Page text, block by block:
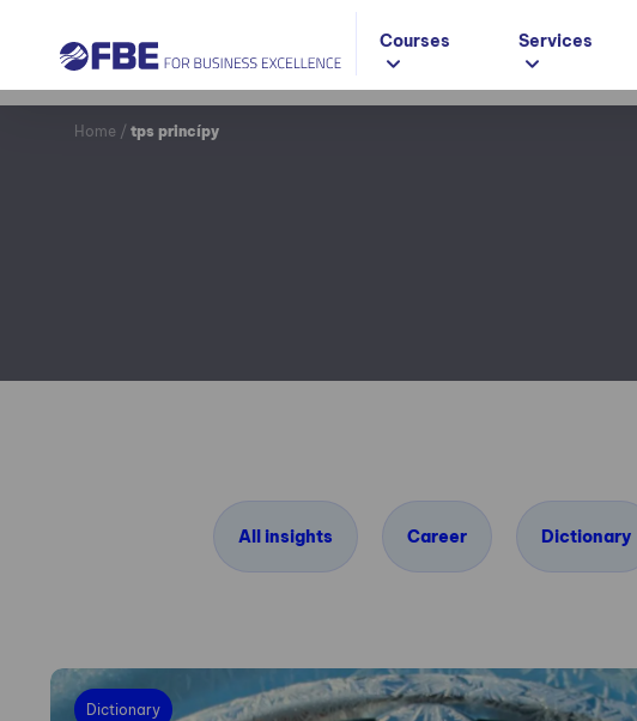
Courses Services
Home / tps princípy
All insights Career Dictionary
Dictionary